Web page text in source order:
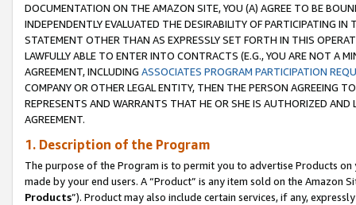
DOCUMENTATION ON THE AMAZON SITE, YOU (A) AGREE TO BE
INDEPENDENTLY EVALUATED THE DESIRABILITY OF PARTICIPATING
STATEMENT OTHER THAN AS EXPRESSLY SET FORTH IN THIS
LAWFULLY ABLE TO ENTER INTO CONTRACTS (E.G., YOU ARE NOT A
AGREEMENT, INCLUDING ASSOCIATES PROGRAM PARTICIPATION
COMPANY OR OTHER LEGAL ENTITY, THEN THE PERSON AGREEING
REPRESENTS AND WARRANTS THAT HE OR SHE IS AUTHORIZED
AGREEMENT.
1. Description of the Program
The purpose of the Program is to permit you to advertise Products
made by your end users. A “Product” is any item sold on the Amazon
Products”). Product may also include certain services, if any,